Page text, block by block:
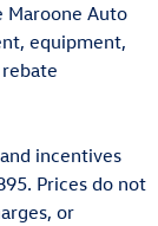
Maroone Auto
equipment,
incentives
Prices do not
or